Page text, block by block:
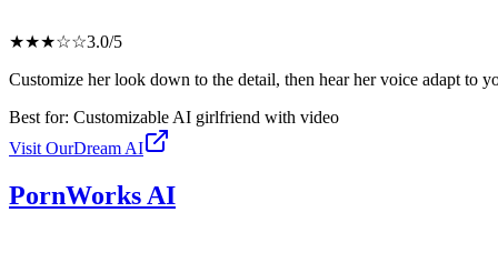
★★★☆☆3.0/5
Customize her look down to the detail, then hear her voice adapt to
Best for: Customizable AI girlfriend with video
Visit OurDream AI
PornWorks AI